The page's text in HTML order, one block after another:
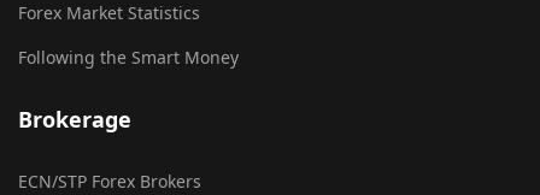
Forex Market Statistics
Following the Smart Money
Brokerage
ECN/STP Forex Brokers